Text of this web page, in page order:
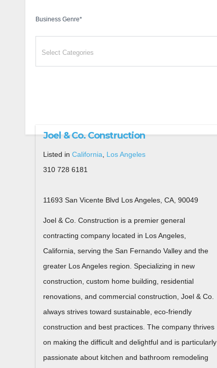
Business Genre*
Joel & Co. Construction
Listed in California
Los Angeles
310 728 6181
11693 San Vicente Blvd Los Angeles, CA, 90049
Joel & Co. Construction is a premier general
contracting company located in Los Angeles,
California, serving the San Fernando Valley and the
greater Los Angeles region. Specializing in new
construction, custom home building, residential
renovations, and commercial construction, Joel & Co.
always strives toward sustainable, eco-friendly
construction and best practices. The company thrives
on making the difficult and delightful and is particularly
passionate about kitchen and bathroom remodeling